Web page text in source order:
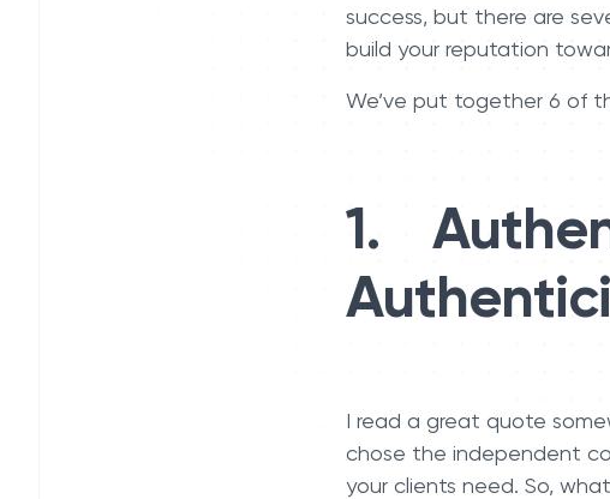
success, but there are
build your reputation
We’ve put together 6 of
1.
I read a great quote
chose the independent
your clients need. So,